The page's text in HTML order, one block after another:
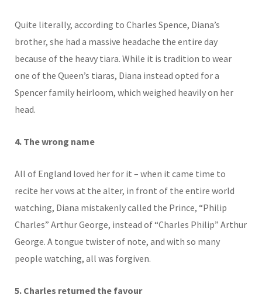
Quite literally, according to Charles Spence, Diana’s
brother, she had a massive headache the entire day
because of the heavy tiara. While it is tradition to wear
one of the Queen’s tiaras, Diana instead opted for a
Spencer family heirloom, which weighed heavily on her
head.
4. The wrong name
All of England loved her for it – when it came time to
recite her vows at the alter, in front of the entire world
watching, Diana mistakenly called the Prince, “Philip
Charles” Arthur George, instead of “Charles Philip” Arthur
George. A tongue twister of note, and with so many
people watching, all was forgiven.
5. Charles returned the favour